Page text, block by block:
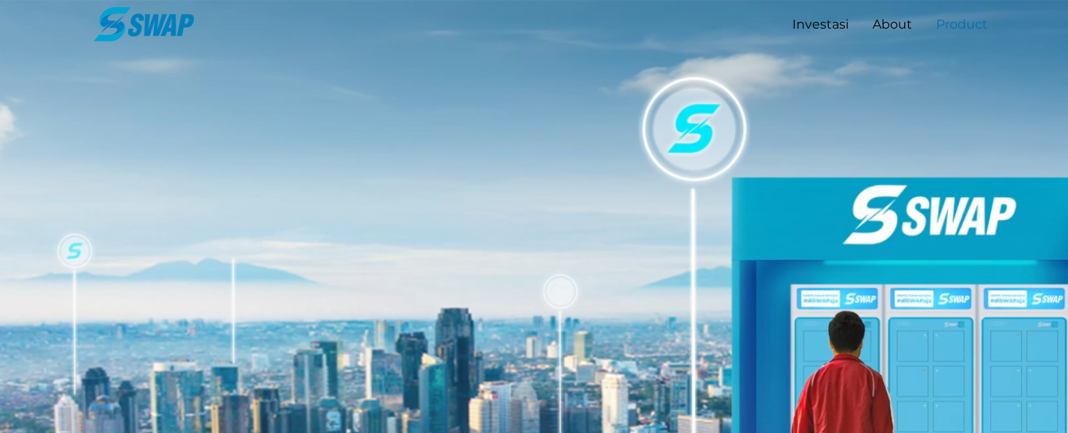
Investasi About Product